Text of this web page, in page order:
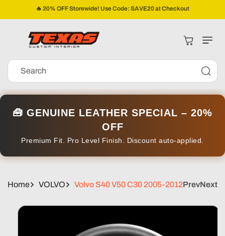
🔥 20% OFF Storewide! Use Code: SAVE20 at Checkout
Search
Cart
🧰 GENUINE LEATHER SPECIAL – 20%
OFF
Premium Fit. Pro Level Finish. Discount auto-applied.
Home VOLVO Volvo S40 V50 C30 2005-2012PrevNext
Skip To
Product